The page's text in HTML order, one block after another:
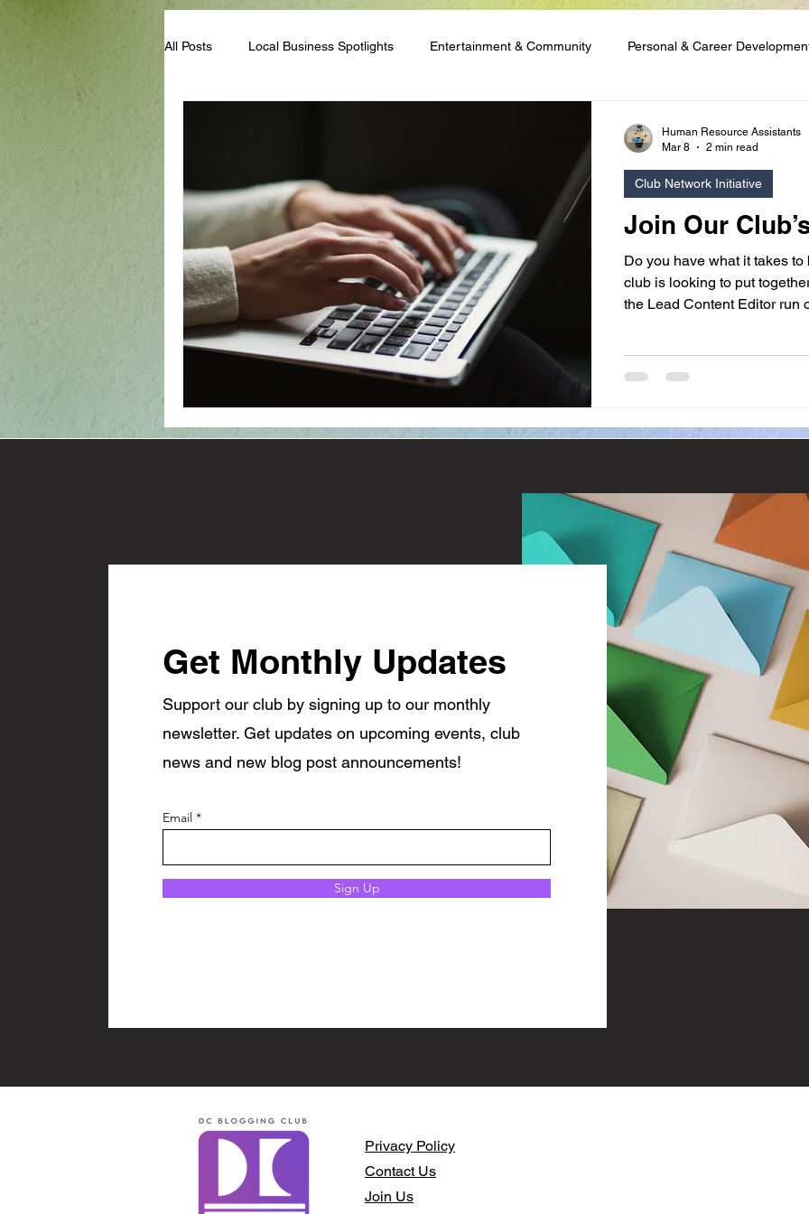
All Posts Local Business Spotlights Entertainment & Community Personal & Career
Student Life Tips Scholarships & Financial Aid Club Network Initiative
Join Our
Do you have what it takes
club is looking to put
the Lead Content Editor run
appeal to you!
Club Network Initiative
Human Resource Assistants
Mar 8
2 min read
Get Monthly Updates
Support our club by signing up to our monthly
newsletter. Get updates on upcoming events, club
news and new blog post announcements!
Email
Sign Up
Privacy Policy​
Contact Us
Join Us